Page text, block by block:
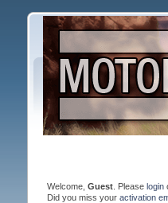
Welcome, Guest. Please login
Did you miss your activation